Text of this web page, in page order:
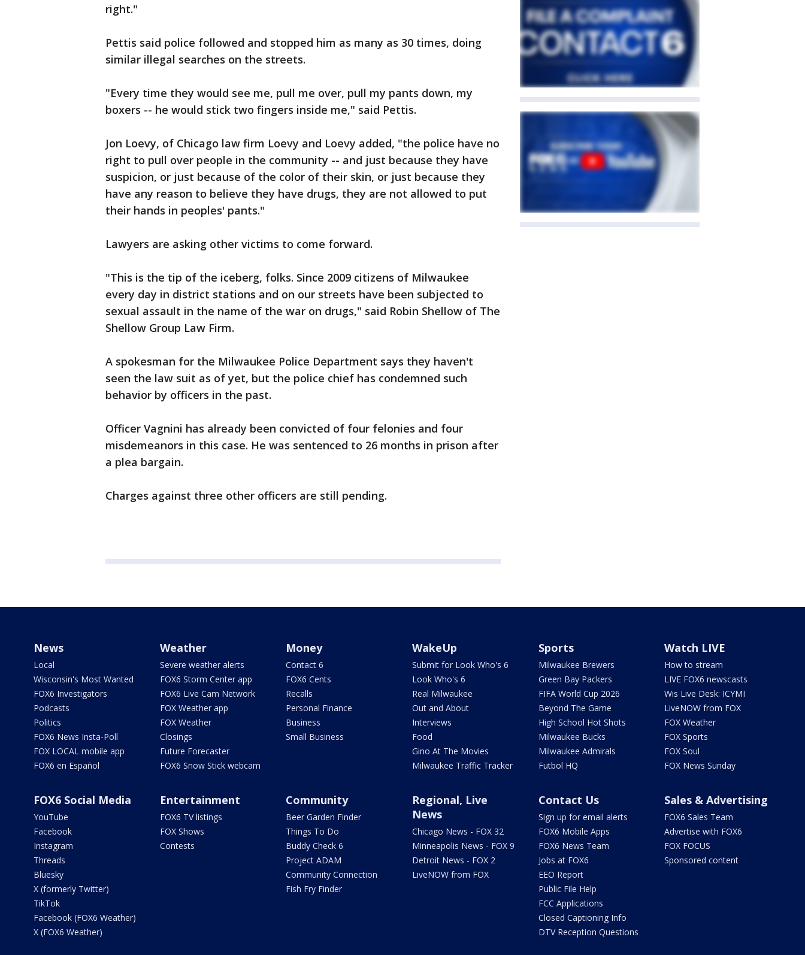
right."
Pettis said police followed and stopped him as many as 30 times, doing
similar illegal searches on the streets.
"Every time they would see me, pull me over, pull my pants down, my
boxers -- he would stick two fingers inside me," said Pettis.
Jon Loevy, of Chicago law firm Loevy and Loevy added, "the police have no
right to pull over people in the community -- and just because they have
suspicion, or just because of the color of their skin, or just because they
have any reason to believe they have drugs, they are not allowed to put
their hands in peoples' pants."
Lawyers are asking other victims to come forward.
"This is the tip of the iceberg, folks. Since 2009 citizens of Milwaukee
every day in district stations and on our streets have been subjected to
sexual assault in the name of the war on drugs," said Robin Shellow of The
Shellow Group Law Firm.
A spokesman for the Milwaukee Police Department says they haven't
seen the law suit as of yet, but the police chief has condemned such
behavior by officers in the past.
Officer Vagnini has already been convicted of four felonies and four
misdemeanors in this case. He was sentenced to 26 months in prison after
a plea bargain.
Charges against three other officers are still pending.
News
Local
Wisconsin's Most Wanted
FOX6 Investigators
Podcasts
Politics
FOX6 News Insta-Poll
FOX LOCAL mobile app
FOX6 en Español
Weather
Severe weather alerts
FOX6 Storm Center app
FOX6 Live Cam Network
FOX Weather app
FOX Weather
Closings
Future Forecaster
FOX6 Snow Stick webcam
Money
Contact 6
FOX6 Cents
Recalls
Personal Finance
Business
Small Business
WakeUp
Submit for Look Who's 6
Look Who's 6
Real Milwaukee
Out and About
Interviews
Food
Gino At The Movies
Milwaukee Traffic Tracker
Sports
Milwaukee Brewers
Green Bay Packers
FIFA World Cup 2026
Beyond The Game
High School Hot Shots
Milwaukee Bucks
Milwaukee Admirals
Futbol HQ
Watch LIVE
How to stream
LIVE FOX6 newscasts
Wis Live Desk: ICYMI
LiveNOW from FOX
FOX Weather
FOX Sports
FOX Soul
FOX News Sunday
FOX6 Social Media
YouTube
Facebook
Instagram
Threads
Bluesky
X (formerly Twitter)
TikTok
Facebook (FOX6 Weather)
X (FOX6 Weather)
Entertainment
FOX6 TV listings
FOX Shows
Contests
Community
Beer Garden Finder
Things To Do
Buddy Check 6
Project ADAM
Community Connection
Fish Fry Finder
Regional, Live
News
Chicago News - FOX 32
Minneapolis News - FOX 9
Detroit News - FOX 2
LiveNOW from FOX
Contact Us
Sign up for email alerts
FOX6 Mobile Apps
FOX6 News Team
Jobs at FOX6
EEO Report
Public File Help
FCC Applications
Closed Captioning Info
DTV Reception Questions
Sales & Advertising
FOX6 Sales Team
Advertise with FOX6
FOX FOCUS
Sponsored content